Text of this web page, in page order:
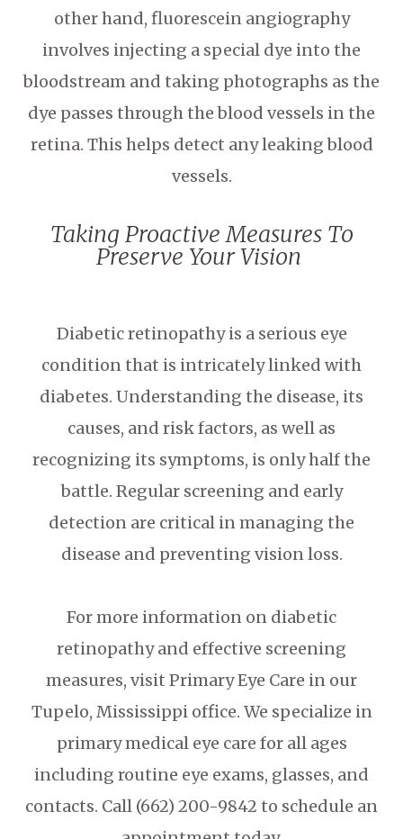
other hand, fluorescein angiography
involves injecting a special dye into the
bloodstream and taking photographs as the
dye passes through the blood vessels in the
retina. This helps detect any leaking blood
vessels.
Taking Proactive Measures To
Preserve Your Vision
Diabetic retinopathy is a serious eye
condition that is intricately linked with
diabetes. Understanding the disease, its
causes, and risk factors, as well as
recognizing its symptoms, is only half the
battle. Regular screening and early
detection are critical in managing the
disease and preventing vision loss.
For more information on diabetic
retinopathy and effective screening
measures, visit Primary Eye Care in our
Tupelo, Mississippi office. We specialize in
primary medical eye care for all ages
including routine eye exams, glasses, and
contacts. Call (662) 200-9842 to schedule an